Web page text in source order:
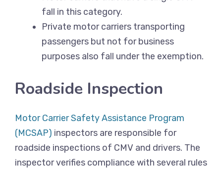
fall in this category.
Private motor carriers transporting
passengers but not for business
purposes also fall under the exemption.
Roadside Inspection
Motor Carrier Safety Assistance Program
(MCSAP) inspectors are responsible for
roadside inspections of CMV and drivers. The
inspector verifies compliance with several rules